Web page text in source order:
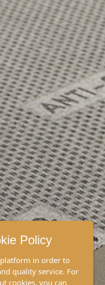
Policy
in order to
quality service. For
cookies, you can